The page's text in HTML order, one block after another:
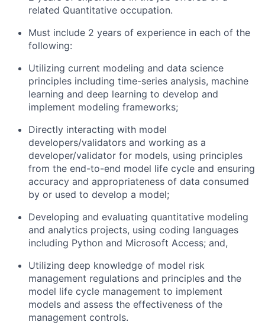
related Quantitative occupation.
Must include 2 years of experience in each of the
following:
Utilizing current modeling and data science
principles including time-series analysis, machine
learning and deep learning to develop and
implement modeling frameworks;
Directly interacting with model
developers/validators and working as a
developer/validator for models, using principles
from the end-to-end model life cycle and ensuring
accuracy and appropriateness of data consumed
by or used to develop a model;
Developing and evaluating quantitative modeling
and analytics projects, using coding languages
including Python and Microsoft Access; and,
Utilizing deep knowledge of model risk
management regulations and principles and the
model life cycle management to implement
models and assess the effectiveness of the
management controls.